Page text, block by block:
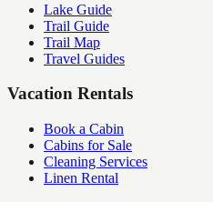
Lake Guide
Trail Guide
Trail Map
Travel Guides
Vacation Rentals
Book a Cabin
Cabins for Sale
Cleaning Services
Linen Rental